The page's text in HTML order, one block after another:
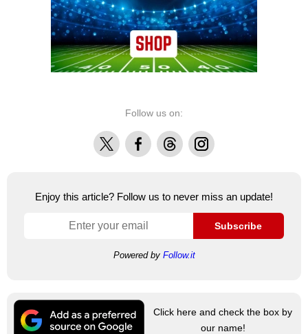
Follow us on:
X FacebookThreadsInstagram
Enjoy this article? Follow us to never miss an update!
Subscribe
Powered by Follow.it
Click here and check the box by
our name!